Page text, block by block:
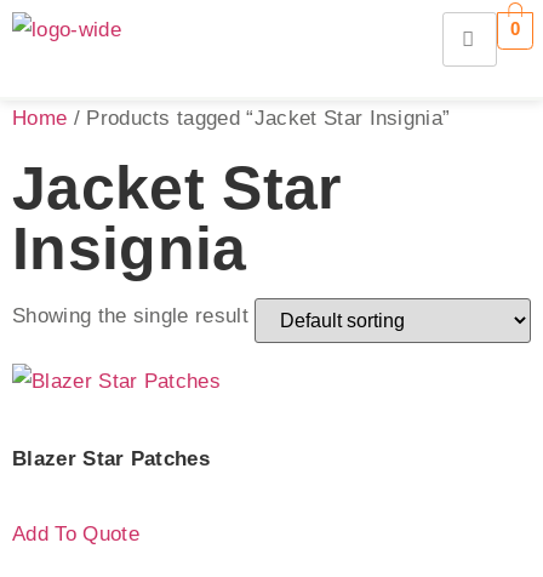
0
Home / Products tagged “Jacket Star Insignia”
Jacket Star
Insignia
Showing the single result
Blazer Star Patches
Add To Quote